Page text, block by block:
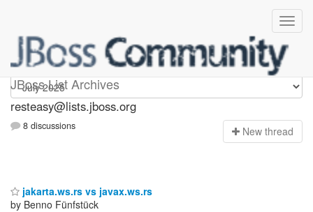
JBoss List Archives
resteasy
resteasy@lists.jboss.org
8 discussions New thread
jakarta.ws.rs vs javax.ws.rs
by Benno Fünfstück